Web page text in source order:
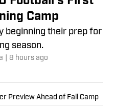
Camp
beginning their prep for
season.
8 hours ago
Preview Ahead of Fall Camp